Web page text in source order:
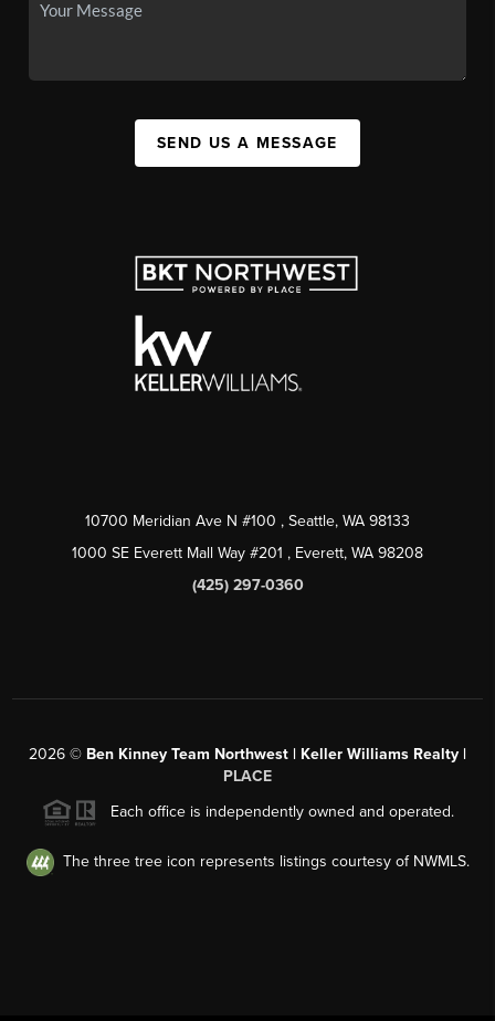
SEND US A MESSAGE
10700 Meridian Ave N #100 , Seattle, WA 98133
1000 SE Everett Mall Way #201 , Everett, WA 98208
(425) 297-0360
2026 © Ben Kinney Team Northwest | Keller Williams Realty |
PLACE
Each office is independently owned and operated.
The three tree icon represents listings courtesy of NWMLS.